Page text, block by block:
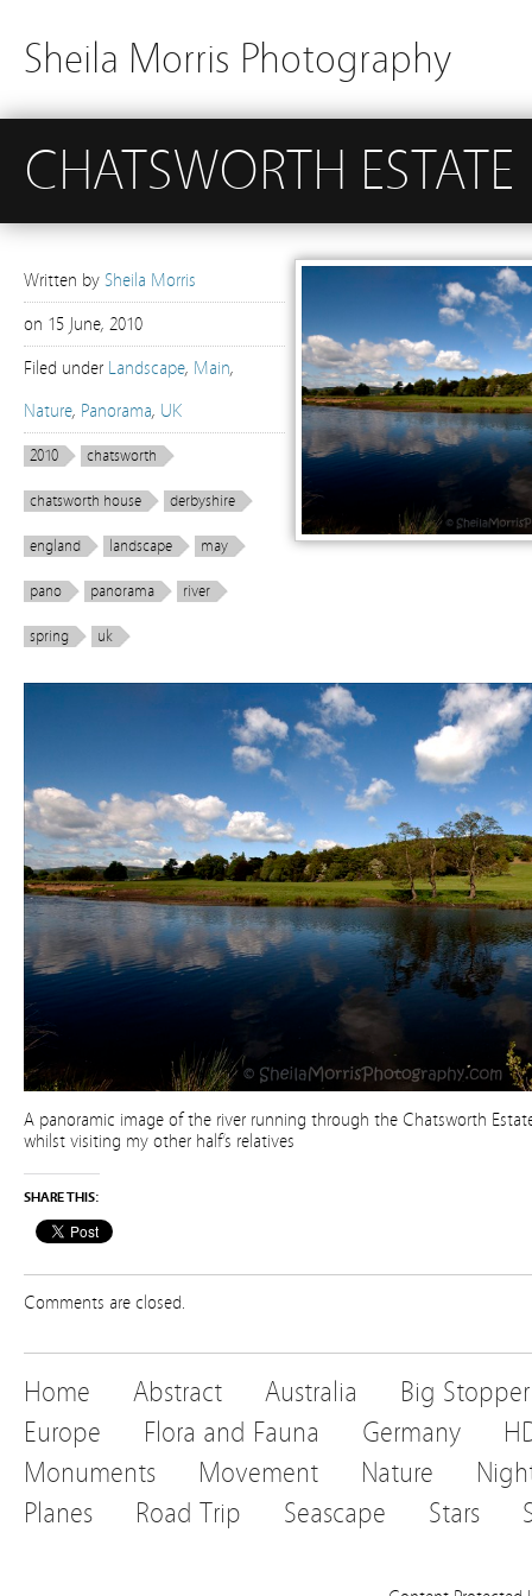
Sheila Morris Photography
CHATSWORTH
Written by Sheila Morris
on 15 June, 2010
Filed under Landscape, Main,
Nature, Panorama, UK
2010 chatsworth
chatsworth house derbyshire
england landscape may
pano panorama river
spring uk
A panoramic image of the river running through the Chatsworth
whilst visiting my other half’s relatives
SHARE THIS:
Comments are closed.
Home Abstract Australia
Big Stopper
Europe
Flora and Fauna Germany
Monuments
Movement Nature
Planes
Road Trip Seascape Stars